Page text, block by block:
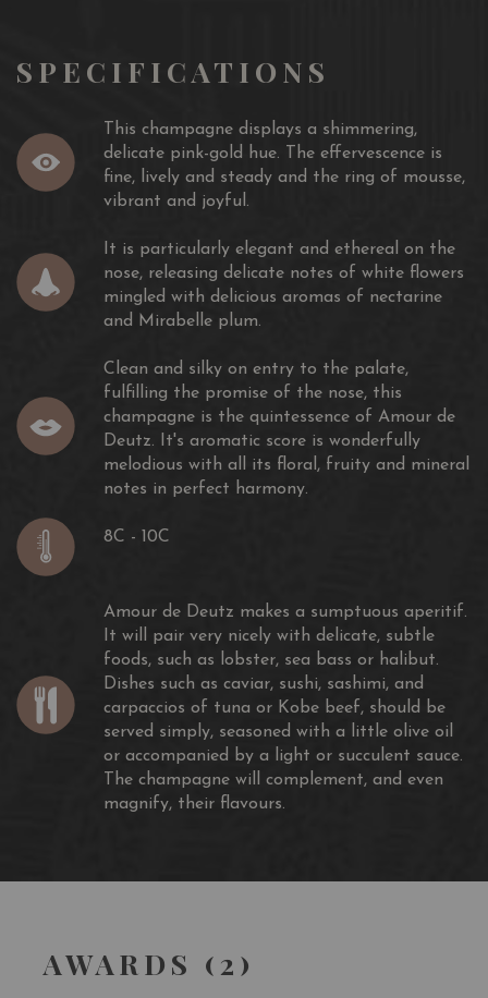
SPECIFICATIONS
This champagne displays a shimmering,
delicate pink-gold hue. The effervescence is
fine, lively and steady and the ring of mousse,
vibrant and joyful.
It is particularly elegant and ethereal on the
nose, releasing delicate notes of white flowers
mingled with delicious aromas of nectarine
and Mirabelle plum.
Clean and silky on entry to the palate,
fulfilling the promise of the nose, this
champagne is the quintessence of Amour de
Deutz. It's aromatic score is wonderfully
melodious with all its floral, fruity and mineral
notes in perfect harmony.
8C - 10C
Amour de Deutz makes a sumptuous aperitif.
It will pair very nicely with delicate, subtle
foods, such as lobster, sea bass or halibut.
Dishes such as caviar, sushi, sashimi, and
carpaccios of tuna or Kobe beef, should be
served simply, seasoned with a little olive oil
or accompanied by a light or succulent sauce.
The champagne will complement, and even
magnify, their flavours.
AWARDS (2)